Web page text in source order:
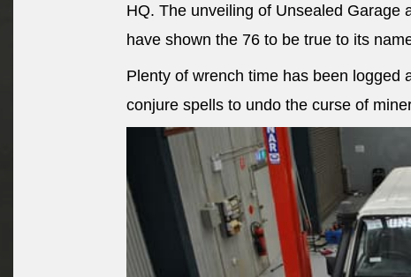
HQ. The unveiling of Unsealed Garage
have shown the 76 to be true to its
Plenty of wrench time has been logged
conjure spells to undo the curse of